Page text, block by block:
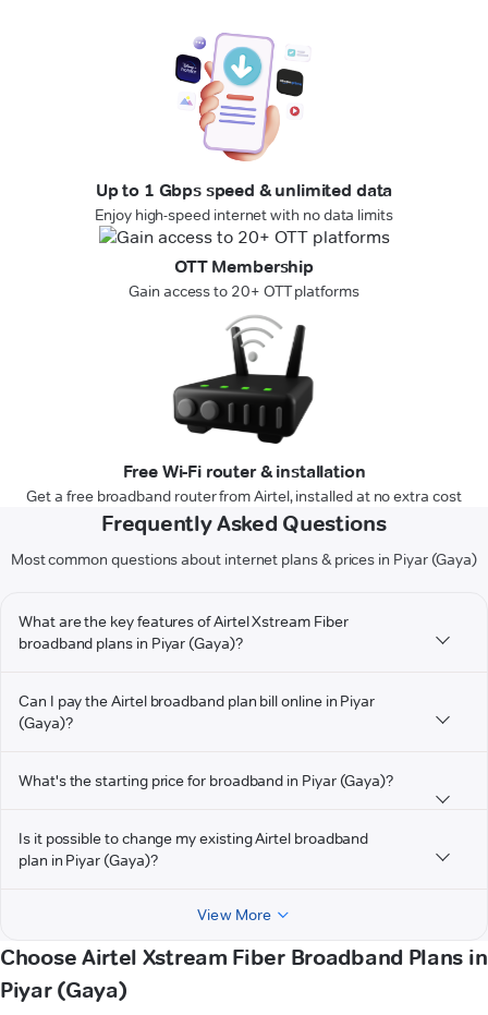
Up to 1 Gbps speed & unlimited data
Enjoy high-speed internet with no data limits
OTT Membership
Gain access to 20+ OTT platforms
Free Wi-Fi router & installation
Get a free broadband router from Airtel, installed at no extra cost
Frequently Asked Questions
Most common questions about internet plans & prices in Piyar (Gaya)
What are the key features of Airtel Xstream Fiber
broadband plans in Piyar (Gaya)?
Can I pay the Airtel broadband plan bill online in Piyar
(Gaya)?
What's the starting price for broadband in Piyar (Gaya)?
Is it possible to change my existing Airtel broadband
plan in Piyar (Gaya)?
View More
Choose Airtel Xstream Fiber Broadband Plans in
Piyar (Gaya)